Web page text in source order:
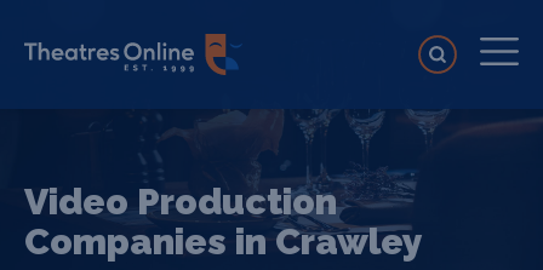
Video Production
Companies in Crawley